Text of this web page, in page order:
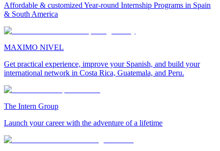
Affordable & customized Year-round Internship Programs in Spain
& South America
MAXIMO NIVEL
Get practical experience, improve your Spanish, and build your
international network in Costa Rica, Guatemala, and Peru.
The Intern Group
Launch your career with the adventure of a lifetime